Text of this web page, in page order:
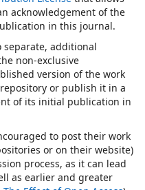
acknowledgement of the
in this journal.
additional
non-exclusive
version of the work
or publish it in a
of its initial publication in
to post their work
or on their website)
process, as it can lead
as earlier and greater